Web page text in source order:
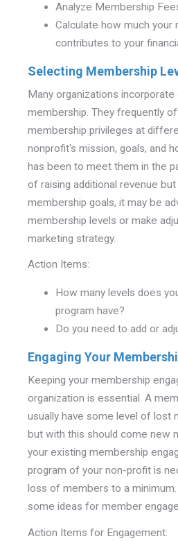
Analyze Membership
Calculate how much your
contributes to your
Selecting Membership
Many organizations
membership. They frequently
membership privileges at
nonprofit's mission, goals, and
has been to meet them in the
of raising additional revenue
membership goals, it may be
membership levels or make
marketing strategy.
Action Items:
How many levels does
program have?
Do you need to add or
Engaging Your
Keeping your membership
organization is essential. A
usually have some level of lost
but with this should come new
your existing membership
program of your non-profit is
loss of members to a
some ideas for member
Action Items for Engagement: